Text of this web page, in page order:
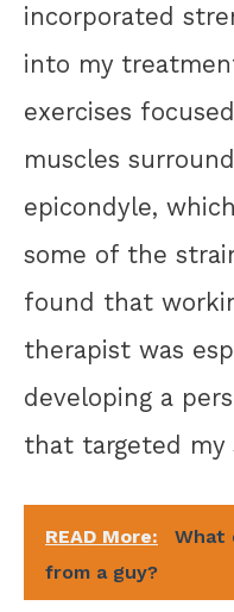
incorporated
into my
exercises
muscles
epicondyle,
some of the
found that
therapist was
developing a
that targeted my
READ More:
What
from a guy?